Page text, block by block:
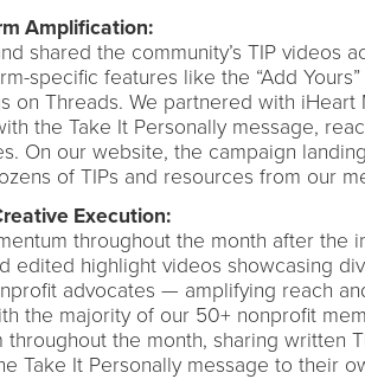
Amplification:
shared the community’s TIP videos
specific features like the “Add
on Threads. We partnered with iHeart
the Take It Personally message,
On our website, the campaign
of TIPs and resources from our
Execution:
throughout the month after the
edited highlight videos showcasing
advocates — amplifying reach
the majority of our 50+ nonprofit
throughout the month, sharing written
Take It Personally message to their